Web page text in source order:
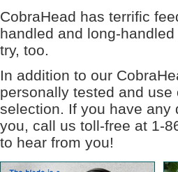
CobraHead has terrific
handled and long-
try, too.
In addition to our
personally tested and
selection. If you have any
you, call us toll-free at 1-
to hear from you!